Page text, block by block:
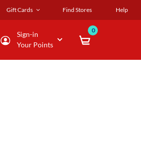
Gift Cards Find Stores Help
Sign-in
Your Points
0